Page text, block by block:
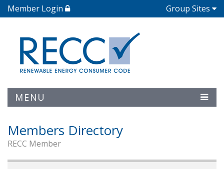
Member Login Group Sites
MENU
Members Directory
RECC Member